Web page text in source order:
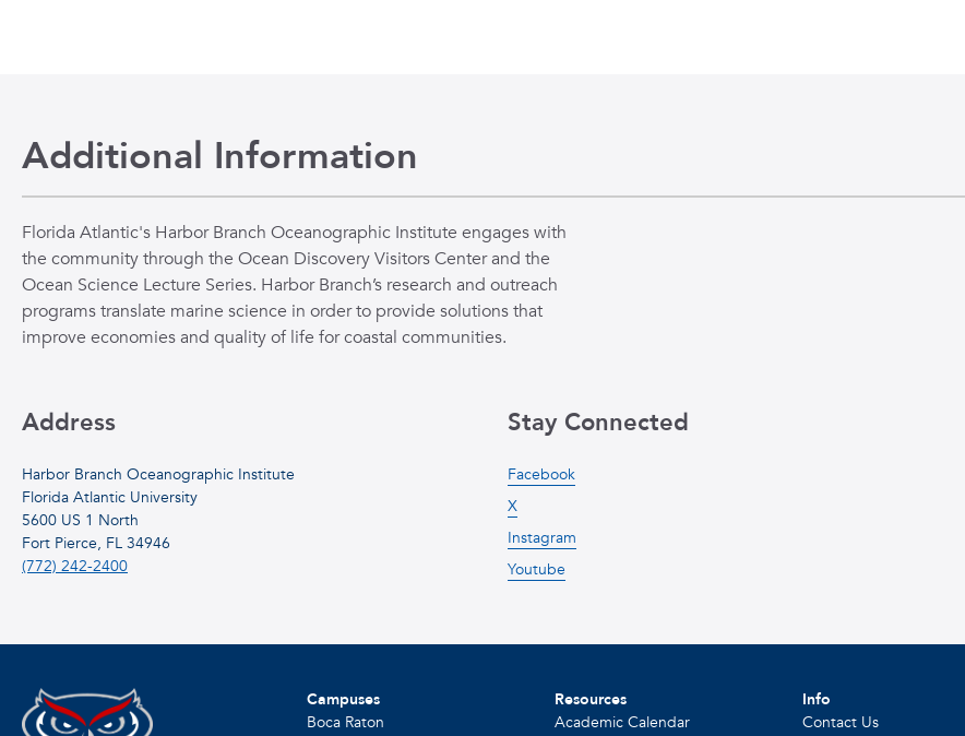
Additional Information
Florida Atlantic's Harbor Branch Oceanographic Institute engages with
the community through the Ocean Discovery Visitors Center and the
Ocean Science Lecture Series. Harbor Branch’s research and outreach
programs translate marine science in order to provide solutions that
improve economies and quality of life for coastal communities.
Address
Harbor Branch Oceanographic Institute
Florida Atlantic University
5600 US 1 North
Fort Pierce, FL 34946
(772) 242-2400
Stay Connected
Facebook
X
Instagram
Youtube
Campuses
Boca Raton
Resources
Academic Calendar
Info
Contact Us